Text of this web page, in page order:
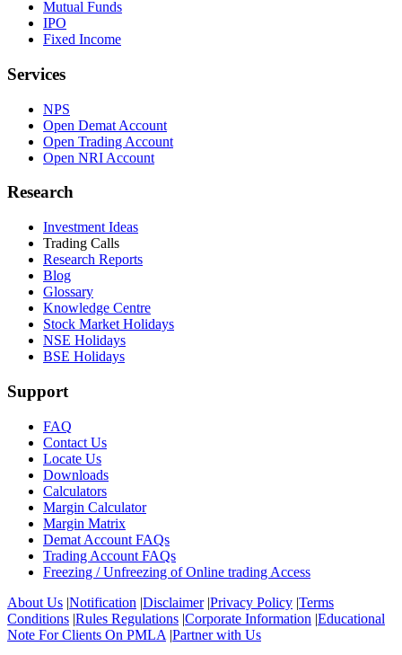
Mutual Funds
IPO
Fixed Income
Services
NPS
Open Demat Account
Open Trading Account
Open NRI Account
Research
Investment Ideas
Trading Calls
Research Reports
Blog
Glossary
Knowledge Centre
Stock Market Holidays
NSE Holidays
BSE Holidays
Support
FAQ
Contact Us
Locate Us
Downloads
Calculators
Margin Calculator
Margin Matrix
Demat Account FAQs
Trading Account FAQs
Freezing / Unfreezing of Online trading Access
About Us |Notification |Disclaimer|Privacy Policy |Terms
Conditions |Rules Regulations |Corporate Information |Educational
Note For Clients On PMLA |Partner with Us